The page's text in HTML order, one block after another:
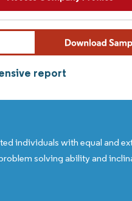
report
individuals with equal and
solving ability and